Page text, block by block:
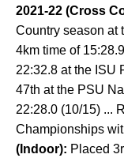
2021-22 (Cross
Country season at
4km time of
22:32.8 at the ISU
47th at the PSU
22:28.0 (10/15) ...
Championships
(Indoor): Placed